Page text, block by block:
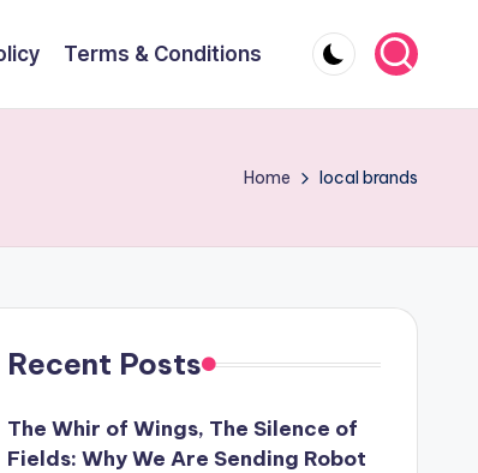
Terms & Conditions
Home local brands
Recent Posts
The Whir of Wings, The Silence of
Fields: Why We Are Sending Robot